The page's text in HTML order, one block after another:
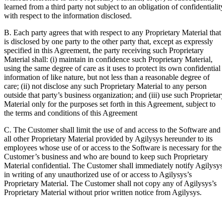
learned from a third party not subject to an obligation of
with respect to the information disclosed.
B. Each party agrees that with respect to any Proprietary Material that
is disclosed by one party to the other party that, except as expressly
specified in this Agreement, the party receiving such Proprietary
Material shall: (i) maintain in confidence such Proprietary Material,
using the same degree of care as it uses to protect its own confidential
information of like nature, but not less than a reasonable degree of
care; (ii) not disclose any such Proprietary Material to any person
outside that party’s business organization; and (iii) use such
Material only for the purposes set forth in this Agreement, subject to
the terms and conditions of this Agreement
C. The Customer shall limit the use of and access to the Software and
all other Proprietary Material provided by Agilysys hereunder to its
employees whose use of or access to the Software is necessary for the
Customer’s business and who are bound to keep such Proprietary
Material confidential. The Customer shall immediately notify
in writing of any unauthorized use of or access to Agilysys’s
Proprietary Material. The Customer shall not copy any of Agilysys’s
Proprietary Material without prior written notice from Agilysys.